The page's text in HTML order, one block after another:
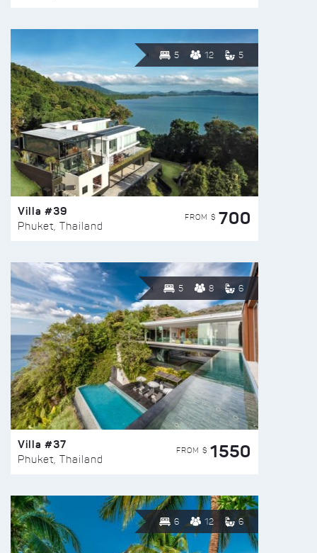
5 12 5
Villa #39
Phuket, Thailand
FROM $ 700
5 8 6
Villa #37
Phuket, Thailand
FROM $ 1550
6 12 6